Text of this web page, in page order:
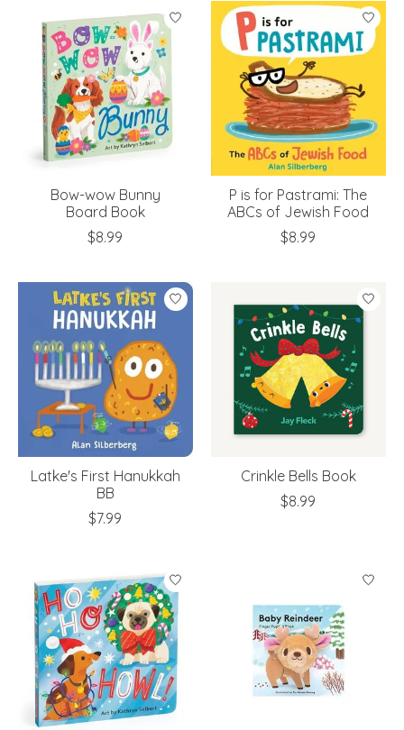
Bow-wow Bunny
Board Book
$8.99
P is for Pastrami: The
ABCs of Jewish Food
$8.99
Latke's First Hanukkah
BB
$7.99
Crinkle Bells Book
$8.99